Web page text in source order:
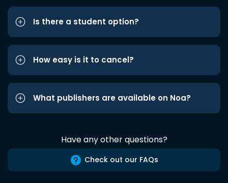
Is there a student option?
How easy is it to cancel?
What publishers are available on Noa?
Have any other questions?
Check out our FAQs